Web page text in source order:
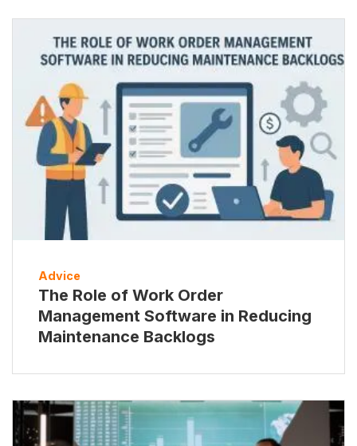
Advice
The Role of Work Order
Management Software in Reducing
Maintenance Backlogs